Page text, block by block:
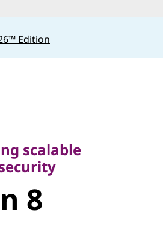
Edition
scalable
8